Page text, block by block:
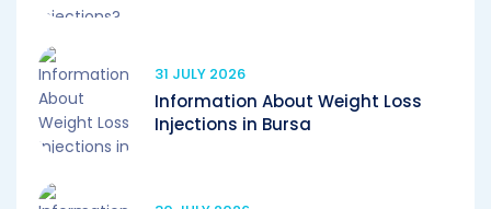
31 JULY 2026
Information About Weight Loss
Injections in Bursa